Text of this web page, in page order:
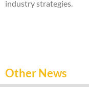
industry strategies.
Other News